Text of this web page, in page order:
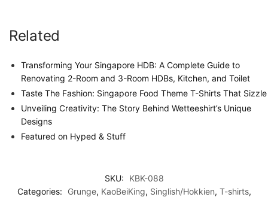
Related
Transforming Your Singapore HDB: A Complete Guide to
Renovating 2-Room and 3-Room HDBs, Kitchen, and Toilet
Taste The Fashion: Singapore Food Theme T-Shirts That Sizzle
Unveiling Creativity: The Story Behind Wetteeshirt’s Unique
Designs
Featured on Hyped & Stuff
SKU:
KBK-088
Categories:
Grunge, KaoBeiKing, Singlish/Hokkien, T-shirts,